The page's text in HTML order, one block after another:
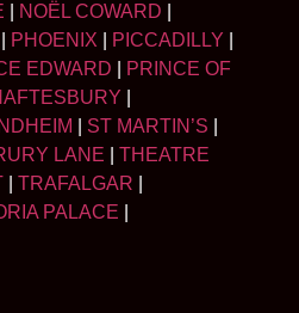
NOËL COWARD
PHOENIX PICCADILLY
EDWARD
PRINCE OF
ST MARTIN’S
LANE
THEATRE
TRAFALGAR
PALACE